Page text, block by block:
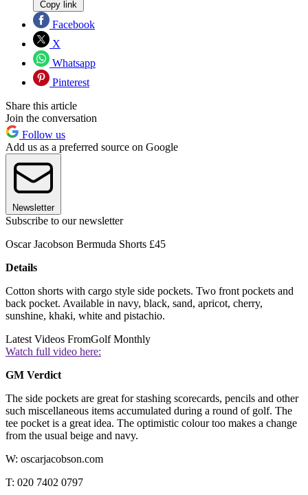
Copy link
Facebook
X
Whatsapp
Pinterest
Share this article
Join the conversation
Follow us
Add us as a preferred source on Google
Newsletter
Subscribe to our newsletter
Oscar Jacobson Bermuda Shorts £45
Details
Cotton shorts with cargo style side pockets. Two front pockets and
back pocket. Available in navy, black, sand, apricot, cherry,
sunshine, khaki, white and pistachio.
Latest Videos FromGolf Monthly
Watch full video here:
GM Verdict
The side pockets are great for stashing scorecards, pencils and other
such miscellaneous items accumulated during a round of golf. The
tee pocket is a great idea. The optimistic colour too makes a change
from the usual beige and navy.
W: oscarjacobson.com
T: 020 7402 0797